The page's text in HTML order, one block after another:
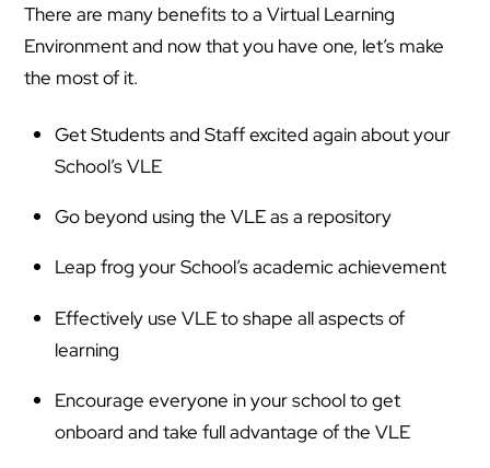
There are many benefits to a Virtual Learning
Environment and now that you have one, let’s make
the most of it.
Get Students and Staff excited again about your
School’s VLE
Go beyond using the VLE as a repository
Leap frog your School’s academic achievement
Effectively use VLE to shape all aspects of
learning
Encourage everyone in your school to get
onboard and take full advantage of the VLE